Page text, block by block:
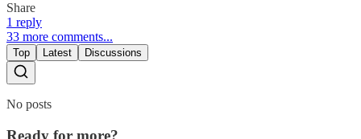
Share
1 reply
33 more comments...
Top Latest Discussions
No posts
Ready for more?